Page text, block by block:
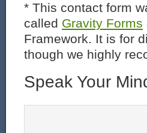
* This contact form
called Gravity Forms
Framework. It is for
though we highly
Speak Your